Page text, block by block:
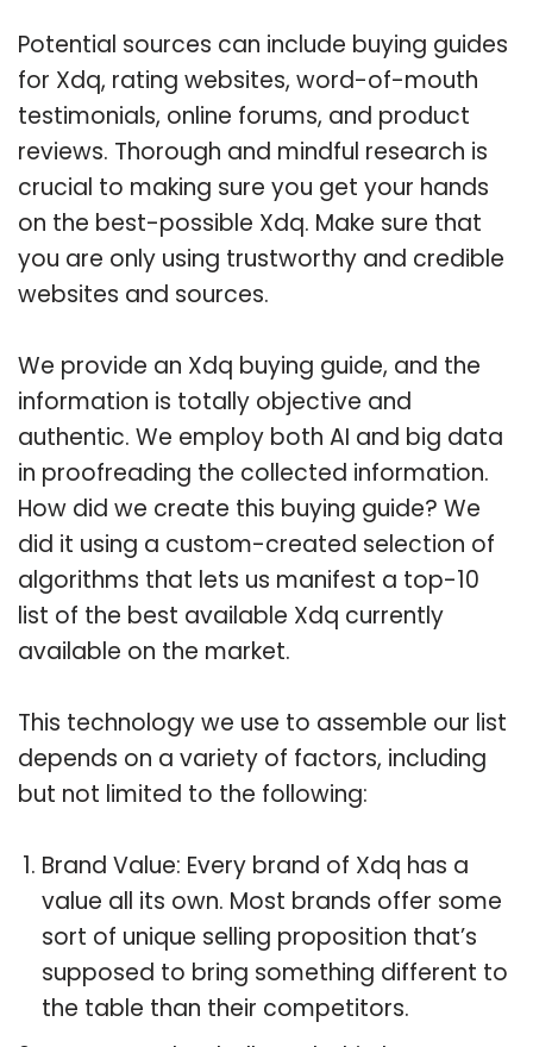
Potential sources can include buying guides
for Xdq, rating websites, word-of-mouth
testimonials, online forums, and product
reviews. Thorough and mindful research is
crucial to making sure you get your hands
on the best-possible Xdq. Make sure that
you are only using trustworthy and credible
websites and sources.
We provide an Xdq buying guide, and the
information is totally objective and
authentic. We employ both AI and big data
in proofreading the collected information.
How did we create this buying guide? We
did it using a custom-created selection of
algorithms that lets us manifest a top-10
list of the best available Xdq currently
available on the market.
This technology we use to assemble our list
depends on a variety of factors, including
but not limited to the following:
Brand Value: Every brand of Xdq has a
value all its own. Most brands offer some
sort of unique selling proposition that’s
supposed to bring something different to
the table than their competitors.